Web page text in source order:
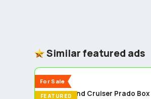
Similar featured ads
FEATURED
For Sale
New
Toyota Land Cruiser Prado Box